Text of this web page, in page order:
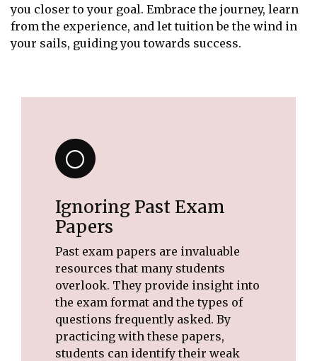
you closer to your goal. Embrace the journey, learn
from the experience, and let tuition be the wind in
your sails, guiding you towards success.
Ignoring Past Exam
Papers
Past exam papers are invaluable
resources that many students
overlook. They provide insight into
the exam format and the types of
questions frequently asked. By
practicing with these papers,
students can identify their weak